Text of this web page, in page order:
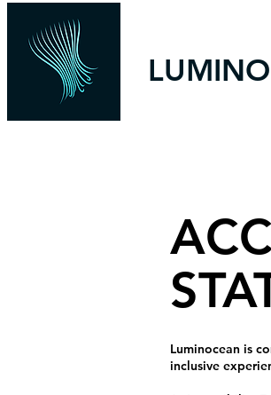
Luminocean is
inclusive